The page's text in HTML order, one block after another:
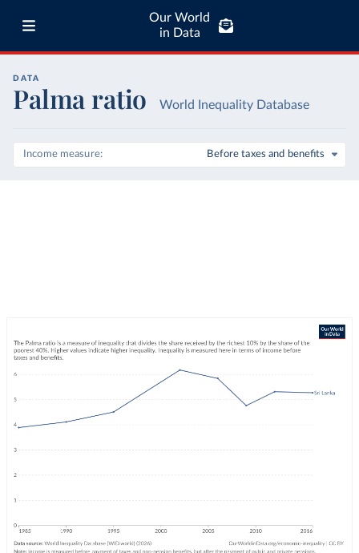
Our World
in Data
DATA
Palma ratio World Inequality Database
Income measure Before taxes and benefits